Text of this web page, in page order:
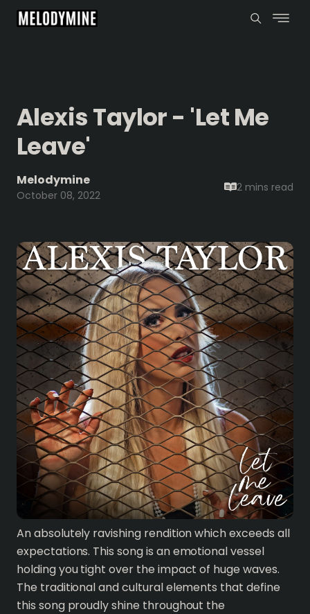
Alexis Taylor - 'Let Me
Leave'
Melodymine
October 08, 2022
2 mins read
An absolutely ravishing rendition which exceeds all
expectations. This song is an emotional vessel
holding you tight over the impact of huge waves.
The traditional and cultural elements that define
this song proudly shine throughout the